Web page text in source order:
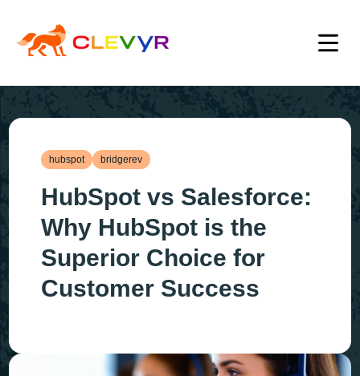
hubspot bridgerev
HubSpot vs Salesforce:
Why HubSpot is the
Superior Choice for
Customer Success